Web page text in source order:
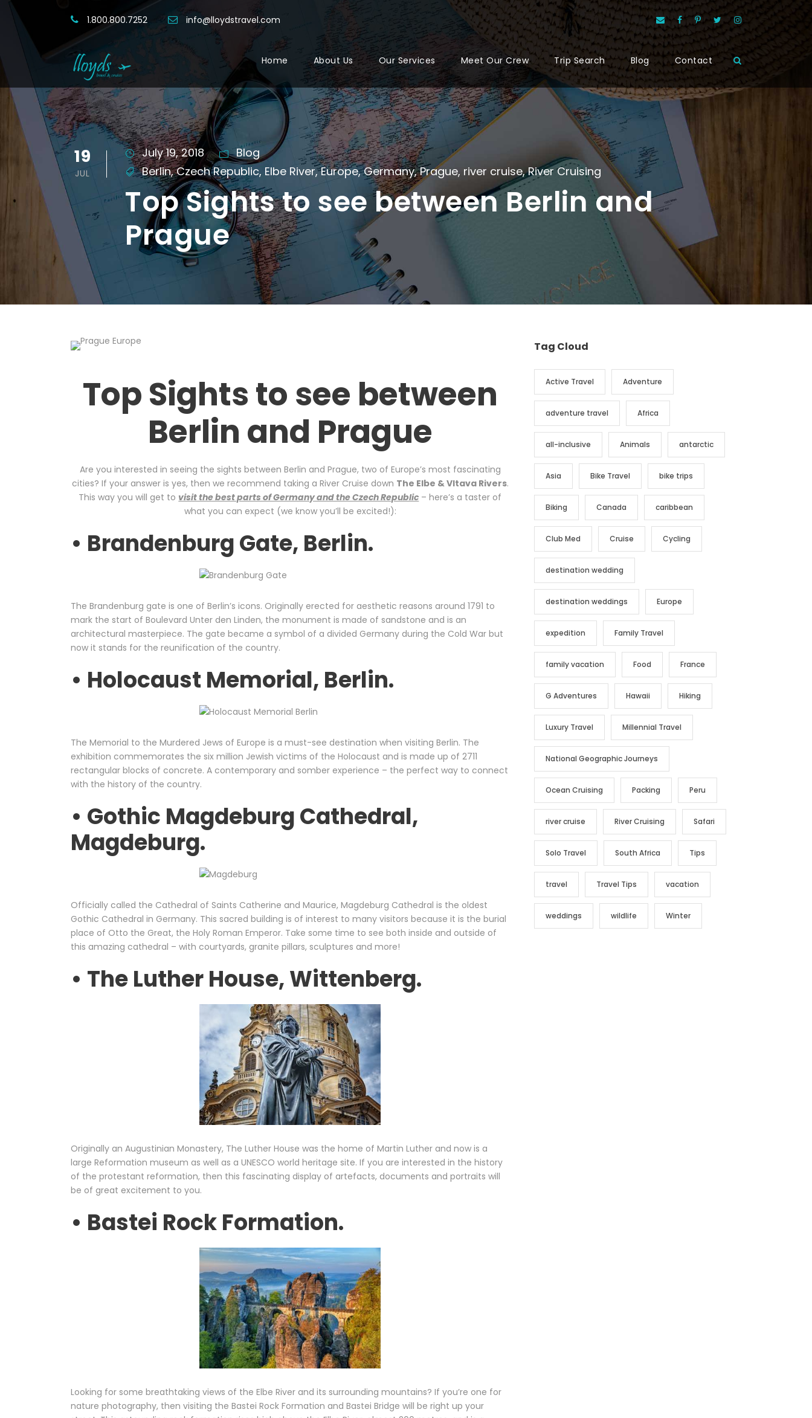
1.800.800.7252 info@lloydstravel.com
Home About Us Our Services Meet Our Crew Trip Search Blog Contact
19
JUL
July 19, 2018
Blog
Berlin, Czech Republic, Elbe River, Europe, Germany, Prague, river cruise, River Cruising
Top Sights to see between Berlin and
Prague
Top Sights to see between
Berlin and Prague
Are you interested in seeing the sights between Berlin and Prague, two of Europe’s most fascinating
cities? If your answer is yes, then we recommend taking a River Cruise down The Elbe & Vltava Rivers.
This way you will get to visit the best parts of Germany and the Czech Republic – here’s a taster of
what you can expect (we know you’ll be excited!):
• Brandenburg Gate, Berlin.
The Brandenburg gate is one of Berlin’s icons. Originally erected for aesthetic reasons around 1791 to
mark the start of Boulevard Unter den Linden, the monument is made of sandstone and is an
architectural masterpiece. The gate became a symbol of a divided Germany during the Cold War but
now it stands for the reunification of the country.
• Holocaust Memorial, Berlin.
The Memorial to the Murdered Jews of Europe is a must-see destination when visiting Berlin. The
exhibition commemorates the six million Jewish victims of the Holocaust and is made up of 2711
rectangular blocks of concrete. A contemporary and somber experience – the perfect way to connect
with the history of the country.
• Gothic Magdeburg Cathedral,
Magdeburg.
Officially called the Cathedral of Saints Catherine and Maurice, Magdeburg Cathedral is the oldest
Gothic Cathedral in Germany. This sacred building is of interest to many visitors because it is the burial
place of Otto the Great, the Holy Roman Emperor. Take some time to see both inside and outside of
this amazing cathedral – with courtyards, granite pillars, sculptures and more!
• The Luther House, Wittenberg.
Originally an Augustinian Monastery, The Luther House was the home of Martin Luther and now is a
large Reformation museum as well as a UNESCO world heritage site. If you are interested in the history
of the protestant reformation, then this fascinating display of artefacts, documents and portraits will
be of great excitement to you.
• Bastei Rock Formation.
Looking for some breathtaking views of the Elbe River and its surrounding mountains? If you’re one for
nature photography, then visiting the Bastei Rock Formation and Bastei Bridge will be right up your
Tag Cloud
Active Travel Adventure
adventure travel Africa
all-inclusive Animals antarctic
Asia Bike Travel bike trips
Biking Canada caribbean
Club Med Cruise Cycling
destination wedding
destination weddings Europe
expedition Family Travel
family vacation Food France
G Adventures Hawaii Hiking
Luxury Travel Millennial Travel
National Geographic Journeys
Ocean Cruising Packing Peru
river cruise River Cruising Safari
Solo Travel South Africa Tips
travel Travel Tips vacation
weddings wildlife Winter